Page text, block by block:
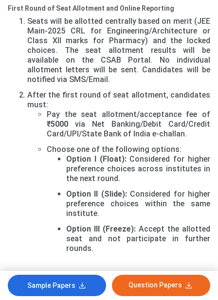
First Round of Seat Allotment and Online Reporting
Seats will be allotted centrally based on merit (JEE
Main-2025 CRL for Engineering/Architecture or
Class XII marks for Pharmacy) and the locked
choices. The seat allotment results will be
available on the CSAB Portal. No individual
allotment letters will be sent. Candidates will be
notified via SMS/Email.
After the first round of seat allotment, candidates
must:
Pay the seat allotment/acceptance fee of
₹5000 via Net Banking/Debit Card/Credit
Card/UPI/State Bank of India e-challan.
Choose one of the following options:
Option I (Float):Considered for higher
preference choices across institutes in
the next round.
Option II (Slide):Considered for higher
preference choices within the same
institute.
Option III (Freeze): Accept the allotted
seat and not participate in further
rounds.
Second Round of Seat Allotment and Online Reporting
The second round will process vacant seats after
Sample Papers Question Papers